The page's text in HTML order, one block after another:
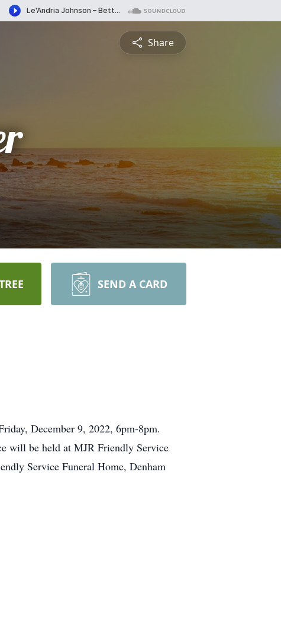
Share
SEND A CARD
December 9, 2022, 6pm-8pm.
will be held at MJR Friendly Service
Service Funeral Home, Denham